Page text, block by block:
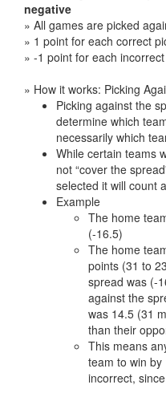
negative
» All games are picked
» 1 point for each correct
» -1 point for each
» How it works: Picking
Picking against the
determine which
necessarily which
While certain teams
not “cover the
selected it will count
Example
The home
(-16.5)
The home
points (31 to
spread was (-
against the
was 14.5 (31
than their
This means
team to win
incorrect,